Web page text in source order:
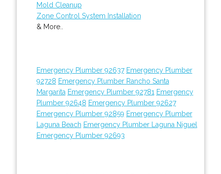
Mold Cleanup
Zone Control System Installation
& More..
Emergency Plumber 92637 Emergency Plumber
92728 Emergency Plumber Rancho Santa
Margarita Emergency Plumber 92781 Emergency
Plumber 92648 Emergency Plumber 92627
Emergency Plumber 92859 Emergency Plumber
Laguna Beach Emergency Plumber Laguna Niguel
Emergency Plumber 92693